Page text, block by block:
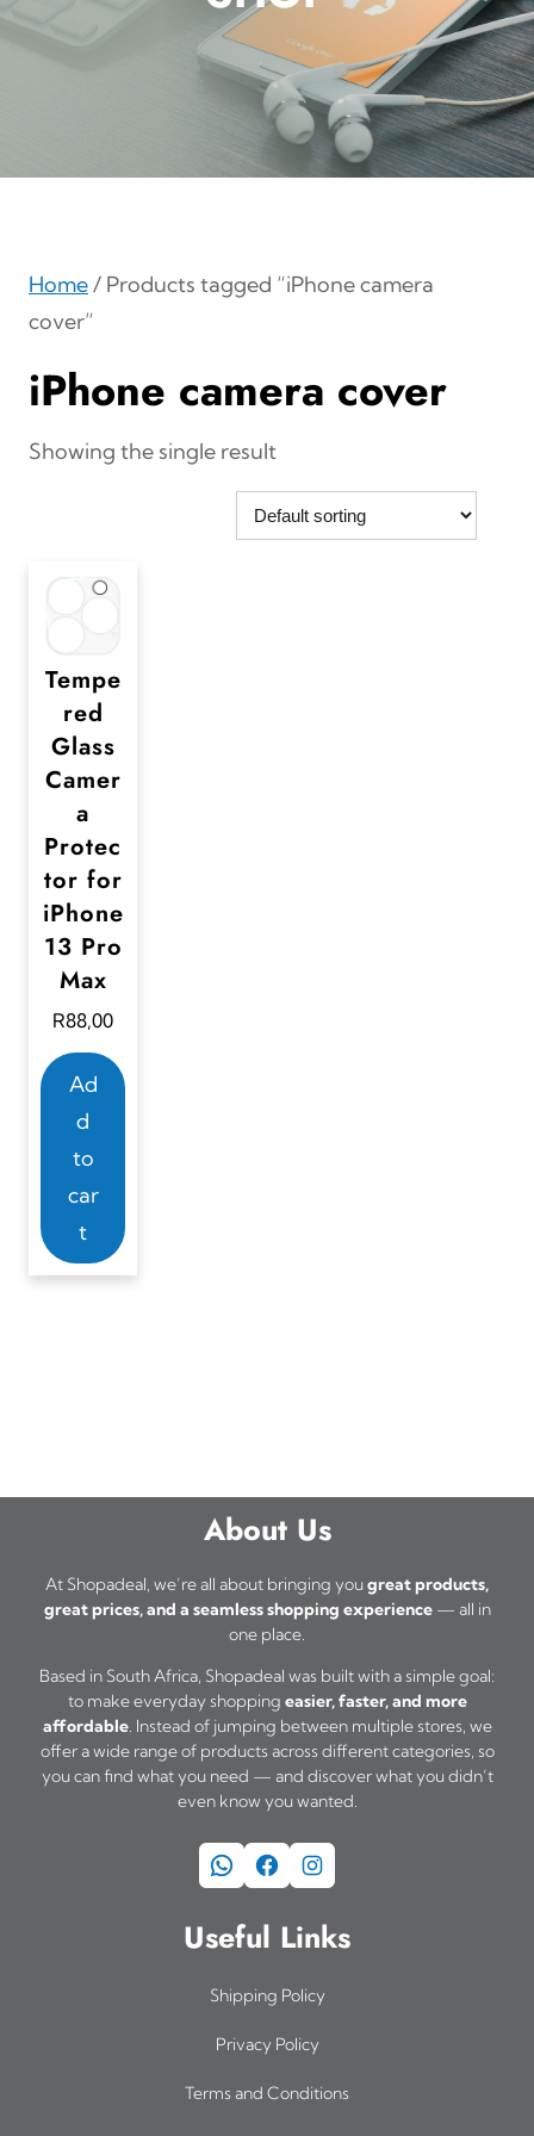
Home/ Products tagged “iPhone camera
cover”
iPhone camera cover
Showing the single result
Tempe
red
Glass
Camer
a
Protec
tor for
iPhone
13 Pro
Max
R88,00
Ad
d
to
car
t
About Us
At Shopadeal, we’re all about bringing yougreat products,
great prices, and a seamless shopping experience— all in
one place.
Based in South Africa, Shopadeal was built with a simple goal:
to make everyday shopping easier, faster, and more
affordable. Instead of jumping between multiple stores, we
offer a wide range of products across different categories, so
you can find what you need — and discover what you didn’t
even know you wanted.
WhatsApp Facebook Instagram
Useful Links
Shipping Policy
Privacy Policy
Terms and Conditions